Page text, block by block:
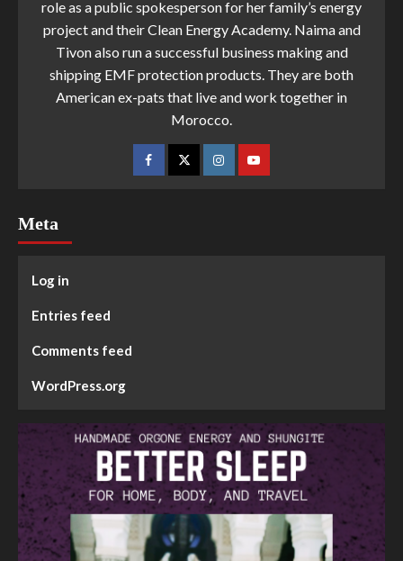
role as a public spokesperson for her family’s energy
project and their Clean Energy Academy. Naima and
Tivon also run a successful business making and
shipping EMF protection products. They are both
American ex-pats that live and work together in
Morocco.
Meta
Log in
Entries feed
Comments feed
WordPress.org